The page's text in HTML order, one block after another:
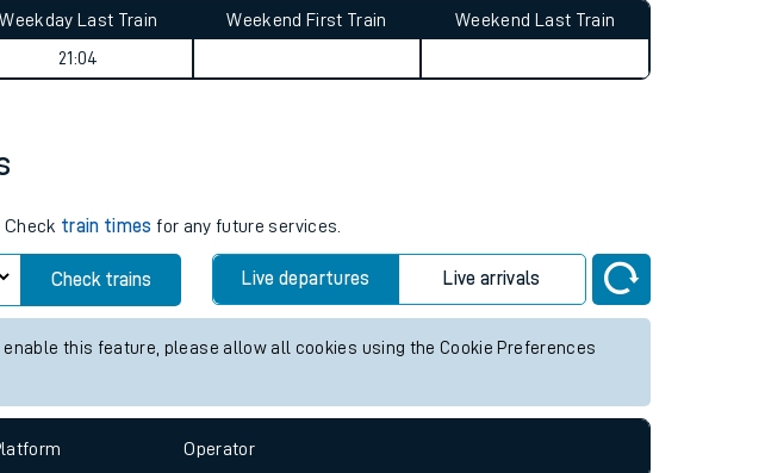
Weekday Last Train
21:04
Weekend First Train Weekend Last Train
train times for any future services.
Check trains Live departures Live arrivals
this feature, please allow all cookies using the Cookie Preferences
form Operator